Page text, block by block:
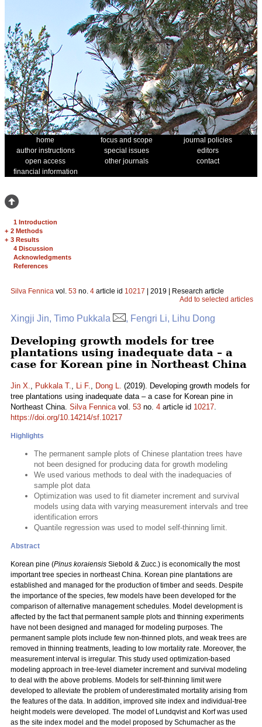
home focus and scope
journal policies
author instructions
special issues
editors
open access
other journals
contact
financial information
1 Introduction
+ 2 Methods
+ 3 Results
4 Discussion
Acknowledgments
References
Silva Fennica vol. 53 no. 4 article id 10217 | 2019 | Research article
Add to selected articles
Xingji Jin, Timo Pukkala , Fengri Li, Lihu Dong
Developing growth models for tree
plantations using inadequate data – a
case for Korean pine in Northeast China
Jin X., Pukkala T., Li F., Dong L. (2019). Developing growth models for
tree plantations using inadequate data – a case for Korean pine in
Northeast China. Silva Fennicavol. 53 no. 4 article id 10217.
https://doi.org/10.14214/sf.10217
Highlights
The permanent sample plots of Chinese plantation trees have
not been designed for producing data for growth modeling
We used various methods to deal with the inadequacies of
sample plot data
Optimization was used to fit diameter increment and survival
models using data with varying measurement intervals and tree
identification errors
Quantile regression was used to model self-thinning limit.
Abstract
Korean pine (Pinus koraiensis Siebold & Zucc.) is economically the most
important tree species in northeast China. Korean pine plantations are
established and managed for the production of timber and seeds. Despite
the importance of the species, few models have been developed for the
comparison of alternative management schedules. Model development is
affected by the fact that permanent sample plots and thinning experiments
have not been designed and managed for modeling purposes. The
permanent sample plots include few non-thinned plots, and weak trees are
removed in thinning treatments, leading to low mortality rate. Moreover, the
measurement interval is irregular. This study used optimization-based
modeling approach in tree-level diameter increment and survival modeling
to deal with the above problems. Models for self-thinning limit were
developed to alleviate the problem of underestimated mortality arising from
the features of the data. In addition, improved site index and individual-tree
height models were developed. The model of Lundqvist and Korf was used
as the site index model and the model proposed by Schumacher as the